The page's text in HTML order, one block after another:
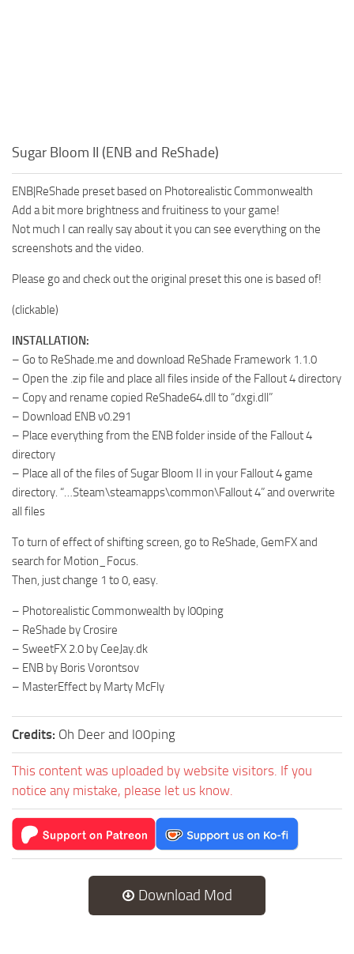
Sugar Bloom II (ENB and ReShade)
ENB|ReShade preset based on Photorealistic Commonwealth
Add a bit more brightness and fruitiness to your game!
Not much I can really say about it you can see everything on the
screenshots and the video.
Please go and check out the original preset this one is based of!
(clickable)
INSTALLATION:
– Go to ReShade.me and download ReShade Framework 1.1.0
– Open the .zip file and place all files inside of the Fallout 4 directory
– Copy and rename copied ReShade64.dll to “dxgi.dll”
– Download ENB v0.291
– Place everything from the ENB folder inside of the Fallout 4
directory
– Place all of the files of Sugar Bloom II in your Fallout 4 game
directory. “…Steam\steamapps\common\Fallout 4” and overwrite
all files
To turn of effect of shifting screen, go to ReShade, GemFX and
search for Motion_Focus.
Then, just change 1 to 0, easy.
– Photorealistic Commonwealth by l00ping
– ReShade by Crosire
– SweetFX 2.0 by CeeJay.dk
– ENB by Boris Vorontsov
– MasterEffect by Marty McFly
Credits: Oh Deer and l00ping
This content was uploaded by website visitors. If you
notice any mistake, please let us know.
Download Mod